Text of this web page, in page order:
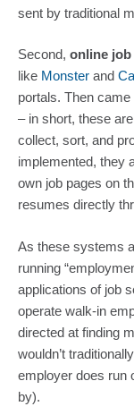
sent by traditional
Second, online
like Monster and
portals. Then came
– in short, these
collect, sort, and
implemented, they
own job pages on
resumes directly
As these systems
running
applications of job
operate walk-in
directed at finding
wouldn’t
employer does run
by).